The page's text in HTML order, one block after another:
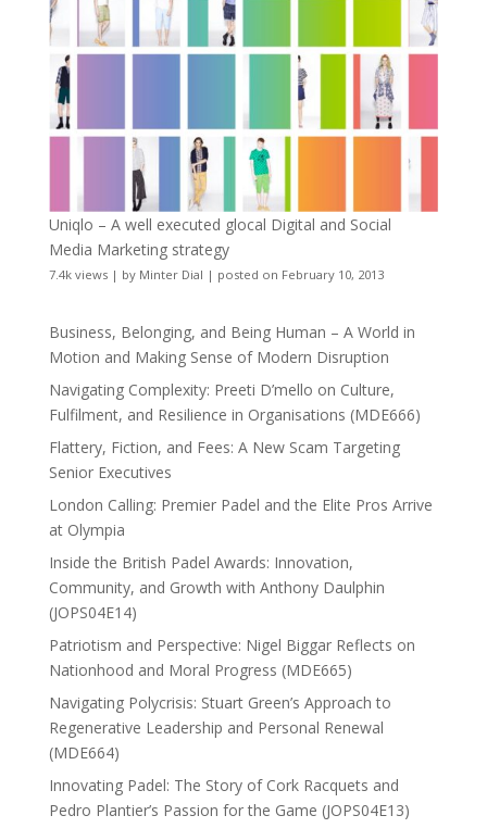
Uniqlo – A well executed glocal Digital and Social
Media Marketing strategy
7.4k views| by Minter Dial | posted on February 10, 2013
Business, Belonging, and Being Human – A World in
Motion and Making Sense of Modern Disruption
Navigating Complexity: Preeti D’mello on Culture,
Fulfilment, and Resilience in Organisations (MDE666)
Flattery, Fiction, and Fees: A New Scam Targeting
Senior Executives
London Calling: Premier Padel and the Elite Pros Arrive
at Olympia
Inside the British Padel Awards: Innovation,
Community, and Growth with Anthony Daulphin
(JOPS04E14)
Patriotism and Perspective: Nigel Biggar Reflects on
Nationhood and Moral Progress (MDE665)
Navigating Polycrisis: Stuart Green’s Approach to
Regenerative Leadership and Personal Renewal
(MDE664)
Innovating Padel: The Story of Cork Racquets and
Pedro Plantier’s Passion for the Game (JOPS04E13)